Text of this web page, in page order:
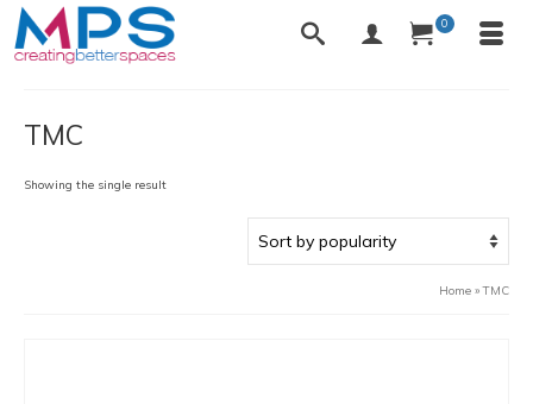
0
TMC
Showing the single result
Home » TMC